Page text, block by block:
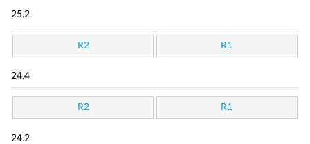
25.2
R2 R1
24.4
R2 R1
24.2